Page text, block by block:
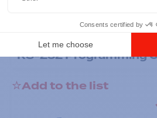
General accessories
RS-232 Programming
Add to the list